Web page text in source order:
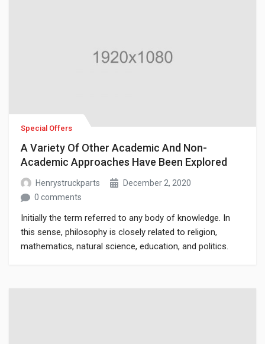
Special Offers
A Variety Of Other Academic And Non-
Academic Approaches Have Been Explored
Henrystruckparts
December 2, 2020
0 comments
Initially the term referred to any body of knowledge. In
this sense, philosophy is closely related to religion,
mathematics, natural science, education, and politics.